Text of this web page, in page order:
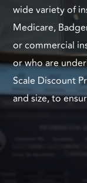
wide variety of
Medicare,
or commercial
or who are
Scale Discount
and size, to